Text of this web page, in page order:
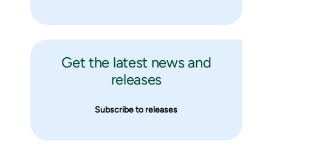
Get the latest news and
releases
Subscribe to releases